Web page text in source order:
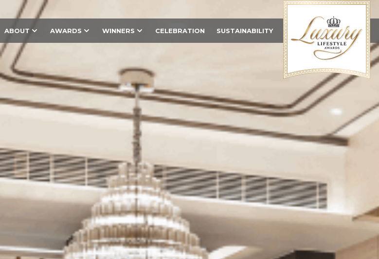
ABOUT AWARDS WINNERS CELEBRATION SUSTAINABILITY